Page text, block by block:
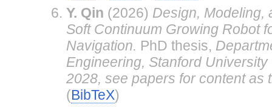
Y. Qin (2026) Design, Modeling,
Soft Continuum Growing Robot
Navigation. PhD thesis,
Engineering, Stanford
2028, see papers for content as
(BibTeX)